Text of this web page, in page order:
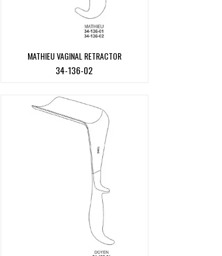
MATHIEU VAGINAL RETRACTOR
34-136-02